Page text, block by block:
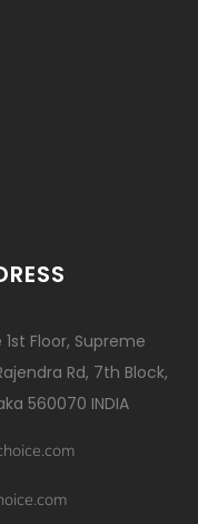
Floor, Supreme
Rd, 7th Block,
560070 INDIA